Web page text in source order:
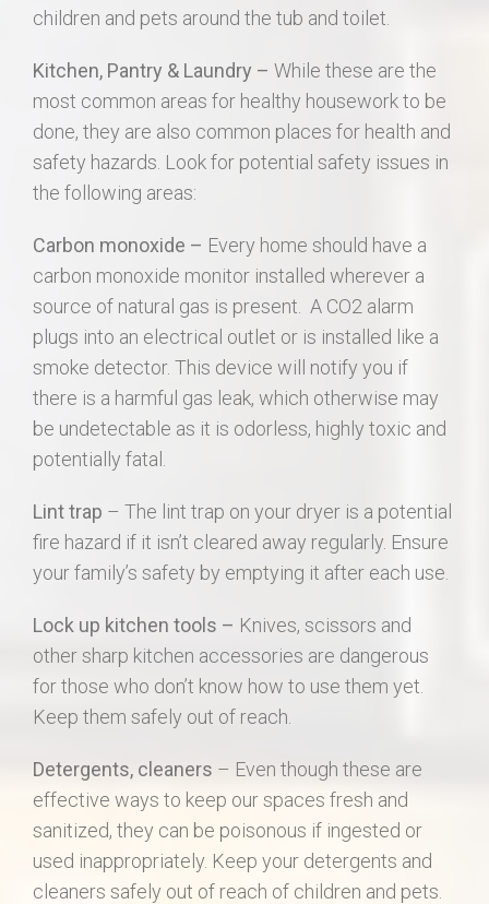
children and pets around the tub and toilet.
Kitchen, Pantry & Laundry – While these are the
most common areas for healthy housework to be
done, they are also common places for health and
safety hazards. Look for potential safety issues in
the following areas:
Carbon monoxide – Every home should have a
carbon monoxide monitor installed wherever a
source of natural gas is present. A CO2 alarm
plugs into an electrical outlet or is installed like a
smoke detector. This device will notify you if
there is a harmful gas leak, which otherwise may
be undetectable as it is odorless, highly toxic and
potentially fatal.
Lint trap – The lint trap on your dryer is a potential
fire hazard if it isn’t cleared away regularly. Ensure
your family’s safety by emptying it after each use.
Lock up kitchen tools – Knives, scissors and
other sharp kitchen accessories are dangerous
for those who don’t know how to use them yet.
Keep them safely out of reach.
Detergents, cleaners – Even though these are
effective ways to keep our spaces fresh and
sanitized, they can be poisonous if ingested or
used inappropriately. Keep your detergents and
cleaners safely out of reach of children and pets.